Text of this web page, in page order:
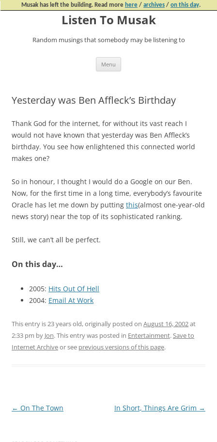
Musak has left the building. Read more here / archives / on this day.
Listen To Musak
Random musings that somebody may be listening to
Menu
Yesterday was Ben Affleck’s Birthday
Thank God for the internet, for without its vast reach I
would not have known that yesterday was Ben Affleck’s
birthday. You see how enlightened this connected world
makes one?
So in honour, I thought I would do a Google on our Ben.
Now, for the first time in a long time, everybody’s favourite
Oracle has let me down by putting this(almost one-year-old
news story) near the top of its sophisticated ranking.
Still, we can’t all be perfect.
On this day…
2005: Hits Out Of Hell
2004: Email At Work
This entry is 23 years old, originally posted on August 16, 2002at
2:33 pm by Jon. This entry was posted in Entertainment.Save to
Internet Archiveor see previous versions of this page.
Post
← On The Town In Short, Things Are Grim →